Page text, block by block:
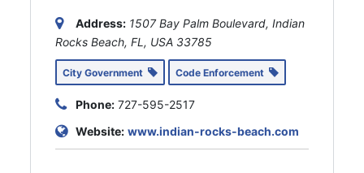
Address: 1507 Bay Palm Boulevard, Indian
Rocks Beach, FL, USA 33785
City Government Code Enforcement
Phone: 727-595-2517
Website: www.indian-rocks-beach.com